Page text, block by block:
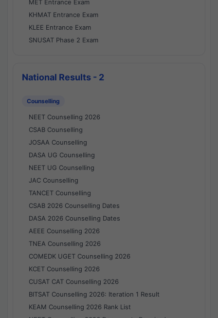
MET Entrance Exam
KHMAT Entrance Exam
KLEE Entrance Exam
SNUSAT Phase 2 Exam
National Results - 2
Counselling
NEET Counselling 2026
CSAB Counselling
JOSAA Counselling
DASA UG Counselling
NEET UG Counselling
JAC Counselling
TANCET Counselling
CSAB 2026 Counselling Dates
DASA 2026 Counselling Dates
AEEE Counselling 2026
TNEA Counselling 2026
COMEDK UGET Counselling 2026
KCET Counselling 2026
CUSAT CAT Counselling 2026
BITSAT Counselling 2026: Iteration 1 Result
KEAM Counselling 2026 Rank List